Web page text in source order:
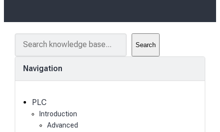
Search
Navigation
PLC
Introduction
Advanced